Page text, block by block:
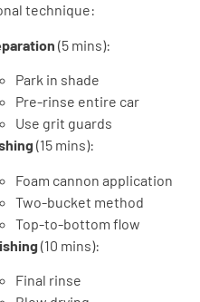
technique:
(5 mins):
Park in shade
Pre-rinse entire car
Use grit guards
(15 mins):
Foam cannon application
Two-bucket method
Top-to-bottom flow
(10 mins):
Final rinse